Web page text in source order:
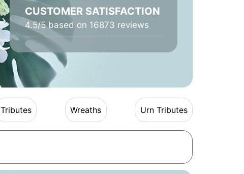
CUSTOMER SATISFACTION
4.5/5 based on 16873 reviews
Tributes Wreaths Urn Tributes